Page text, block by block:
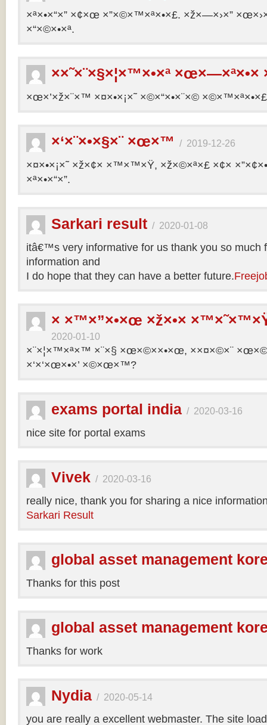
×ª×•×“×” ×¢×œ ×”×©×™×ª×•×£. ×ž×—×›×”
×“×©×•×ª.
××˜×¨×§×¦×™×•×ª ×œ×—×ª×•×
×œ×’×ž×¨×™ ×¤×•×¡×˜ ×©×“×•×¨×© ×©×™×ª×•×£
×‘×¨×•×§×¨ ×œ×™ / 2019-12-26
×¤×•×¡×˜ ×ž×¢× ×™×™×Ÿ, ×ž×©×ª×£ ×¢×
×ª×•×“×”.
Sarkari result / 2020-01-08
itâ€™s very informative for us thank you so much
information and
I do hope that they can have a better future.
× ×™×”×•×œ ×ž×•× ×™×˜×™×Ÿ
2020-01-10
×¨×¦×™×ª×™ ×¨×§ ×œ×©××•×œ, ××¤×©×¨
×‘×‘×œ×•×’ ×©×œ×™?
exams portal india / 2020-03-16
nice site for portal exams
Vivek / 2020-03-16
really nice, thank you for sharing a nice
Sarkari Result
global asset management
Thanks for this post
global asset management
Thanks for work
Nydia / 2020-05-14
you are really a excellent webmaster. The site